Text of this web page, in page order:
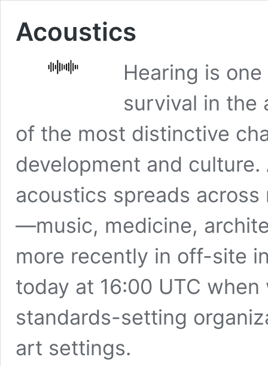
Acoustics
Hearing is
survival in the
of the most distinctive
development and
acoustics spreads
—music, medicine,
more recently in off-site
today at 16:00 UTC
standards-setting
art settings.